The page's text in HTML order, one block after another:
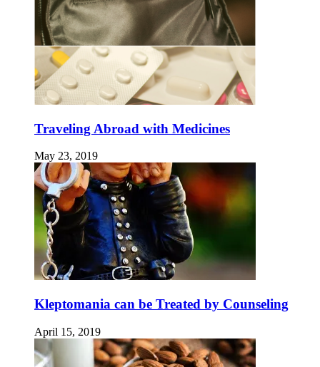
Traveling Abroad with Medicines
May 23, 2019
Kleptomania can be Treated by Counseling
April 15, 2019